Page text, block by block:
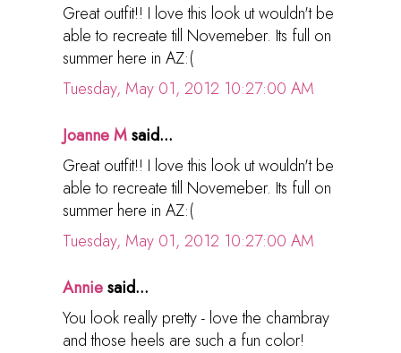
Great outfit!! I love this look ut wouldn't be
able to recreate till Novemeber. Its full on
summer here in AZ:(
Tuesday, May 01, 2012 10:27:00 AM
Joanne Msaid...
Great outfit!! I love this look ut wouldn't be
able to recreate till Novemeber. Its full on
summer here in AZ:(
Tuesday, May 01, 2012 10:27:00 AM
Anniesaid...
You look really pretty - love the chambray
and those heels are such a fun color!